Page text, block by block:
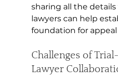
sharing all the
lawyers can help
foundation for
Challenges of
Lawyer